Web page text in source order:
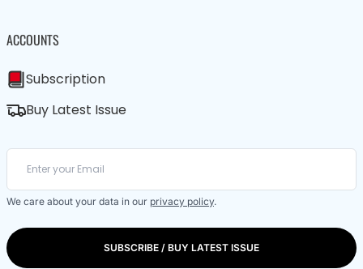
ACCOUNTS
Subscription
Buy Latest Issue
We care about your data in our privacy policy.
SUBSCRIBE / BUY LATEST ISSUE